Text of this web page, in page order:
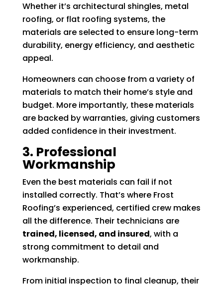
Whether it’s architectural shingles, metal
roofing, or flat roofing systems, the
materials are selected to ensure long-term
durability, energy efficiency, and aesthetic
appeal.
Homeowners can choose from a variety of
materials to match their home’s style and
budget. More importantly, these materials
are backed by warranties, giving customers
added confidence in their investment.
3. Professional
Workmanship
Even the best materials can fail if not
installed correctly. That’s where Frost
Roofing’s experienced, certified crew makes
all the difference. Their technicians are
trained, licensed, and insured, with a
strong commitment to detail and
workmanship.
From initial inspection to final cleanup, their